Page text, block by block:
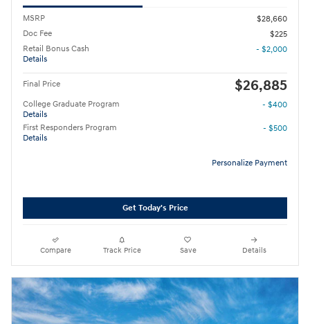
MSRP
$28,660
Doc Fee
$225
Retail Bonus Cash
Details
- $2,000
Final Price $26,885
College Graduate Program
Details
- $400
First Responders Program
Details
- $500
Personalize Payment
Get Today's Price
Compare Track Price Save Details